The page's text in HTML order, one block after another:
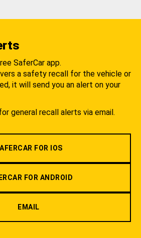
SaferCar app.
a safety recall for the vehicle or
it will send you an alert on your
general recall alerts via email.
FOR IOS
FOR ANDROID
EMAIL